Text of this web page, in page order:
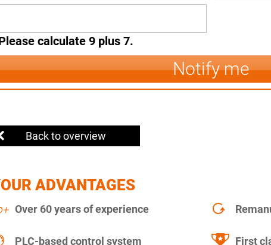
calculate 9 plus 7.
Notify me
Back to overview
ADVANTAGES
Over 60 years of experience
PLC-based control system First